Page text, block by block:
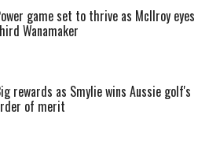
game set to thrive as McIlroy eyes
Wanamaker
rewards as Smylie wins Aussie golf's
of merit